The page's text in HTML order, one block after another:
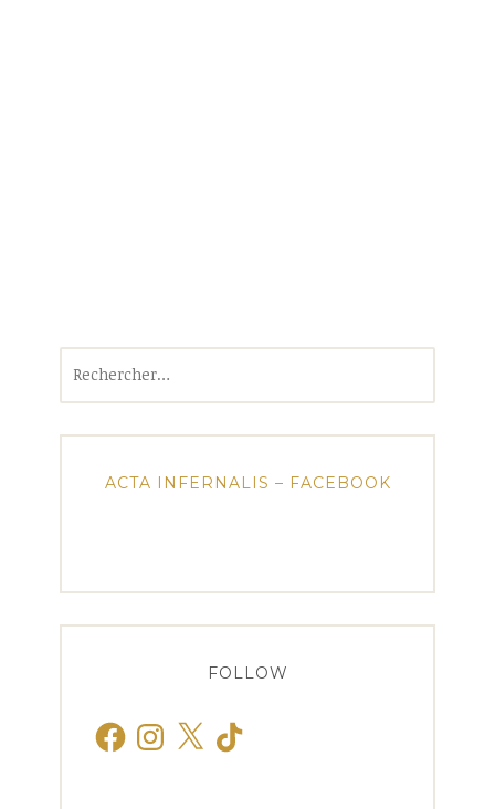
ACTA INFERNALIS – FACEBOOK
FOLLOW
FacebookInstagram
X TikTok